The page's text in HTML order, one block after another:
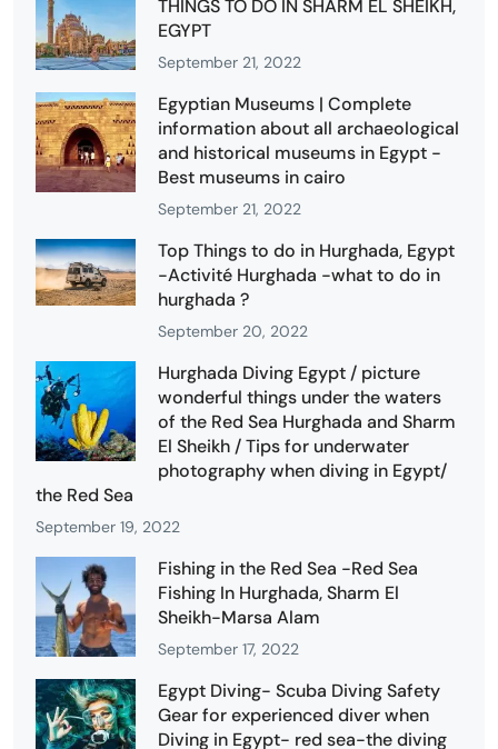
THINGS TO DO IN SHARM EL SHEIKH,
EGYPT
September 21, 2022
Egyptian Museums | Complete
information about all archaeological
and historical museums in Egypt -
Best museums in cairo
September 21, 2022
Top Things to do in Hurghada, Egypt
-Activité Hurghada -what to do in
hurghada ?
September 20, 2022
Hurghada Diving Egypt / picture
wonderful things under the waters
of the Red Sea Hurghada and Sharm
El Sheikh / Tips for underwater
photography when diving in Egypt/
the Red Sea
September 19, 2022
Fishing in the Red Sea -Red Sea
Fishing In Hurghada, Sharm El
Sheikh-Marsa Alam
September 17, 2022
Egypt Diving- Scuba Diving Safety
Gear for experienced diver when
Diving in Egypt- red sea-the diving